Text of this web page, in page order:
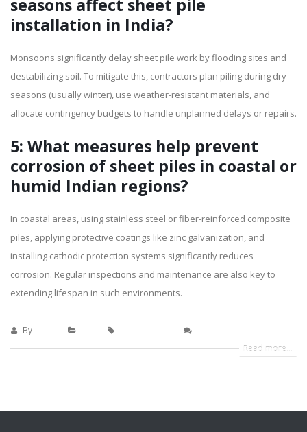
seasons affect sheet pile
installation in India?
Monsoons significantly delay sheet pile work by flooding sites and
destabilizing soil. To mitigate this, contractors plan piling during dry
seasons (usually winter), use weather-resistant materials, and
allocate contingency budgets to handle unplanned delays or repairs.
5: What measures help prevent
corrosion of sheet piles in coastal or
humid Indian regions?
In coastal areas, using stainless steel or fiber-reinforced composite
piles, applying protective coatings like zinc galvanization, and
installing cathodic protection systems significantly reduces
corrosion. Regular inspections and maintenance are also key to
extending lifespan in such environments.
By
Read more...